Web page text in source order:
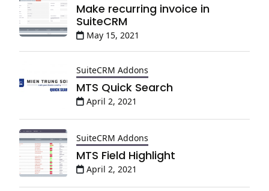
Make recurring invoice in
SuiteCRM
May 15, 2021
SuiteCRM Addons
MTS Quick Search
April 2, 2021
SuiteCRM Addons
MTS Field Highlight
April 2, 2021